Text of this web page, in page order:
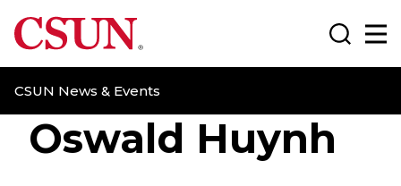
CSUN California State University Northridge
CSUN News & Events
Search
Oswald Huynh